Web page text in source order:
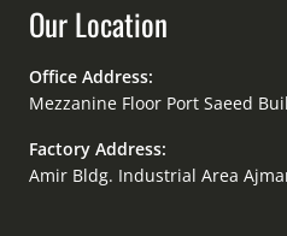
Our Location
Office Address:
Mezzanine Floor Port Saeed
Factory Address:
Amir Bldg. Industrial Area